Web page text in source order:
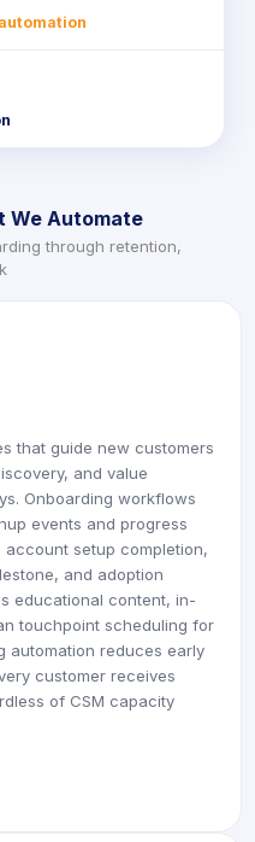
We Automate
through retention,
that guide new customers
and value
Onboarding workflows
events and progress
setup completion,
and adoption
educational content, in-
touchpoint scheduling for
automation reduces early
customer receives
of CSM capacity